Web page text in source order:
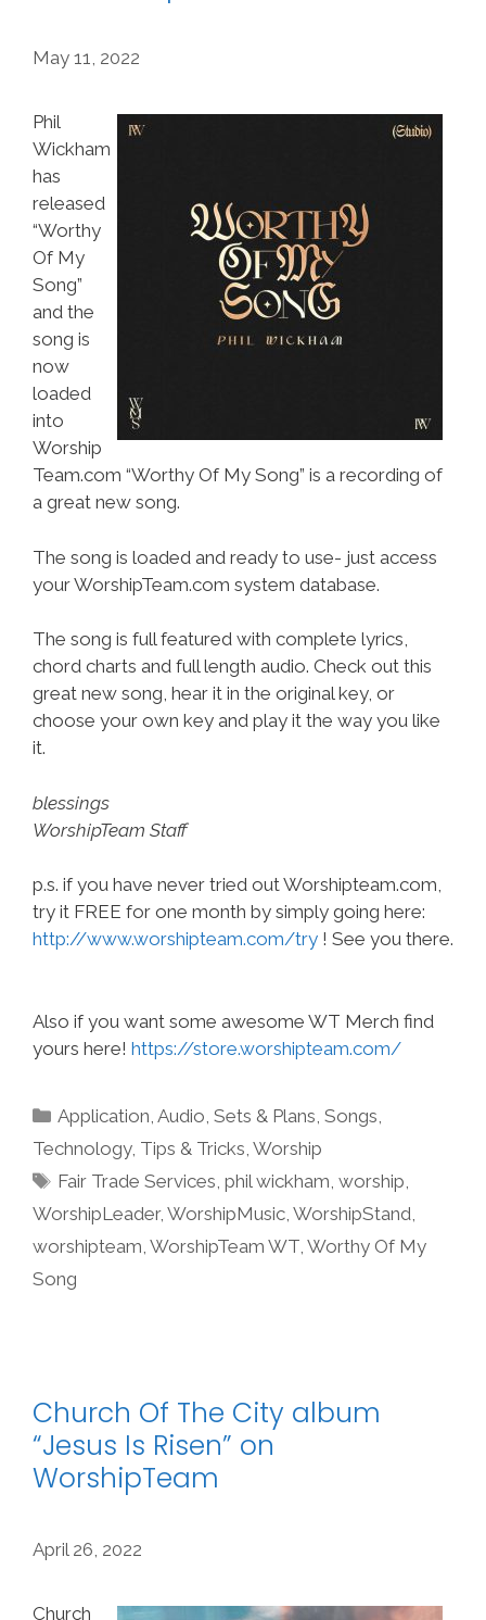
May 11, 2022
Phil
Wickham
has
released
“Worthy
Of My
Song”
and the
song is
now
loaded
into
Worship
Team.com “Worthy Of My Song” is a recording of
a great new song.
The song is loaded and ready to use- just access
your WorshipTeam.com system database.
The song is full featured with complete lyrics,
chord charts and full length audio. Check out this
great new song, hear it in the original key, or
choose your own key and play it the way you like
it.
blessings
WorshipTeam Staff
p.s. if you have never tried out Worshipteam.com,
try it FREE for one month by simply going here:
http://www.worshipteam.com/try ! See you there.
Also if you want some awesome WT Merch find
yours here! https://store.worshipteam.com/
Categories
Application ,Audio ,Sets & Plans ,Songs
Technology, Tips & Tricks Worship
Tags
Fair Trade Services ,phil wickham ,worship
WorshipLeader, WorshipMusic WorshipStand
worshipteam WorshipTeam WT Worthy Of My
Song
Church Of The City album
“Jesus Is Risen” on
WorshipTeam
April 26, 2022
Church